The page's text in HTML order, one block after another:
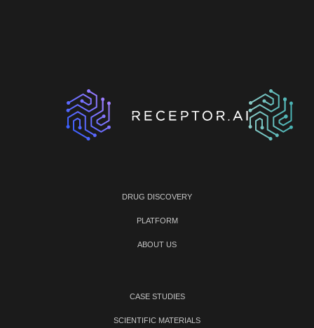
DRUG DISCOVERY
PLATFORM
ABOUT US
CASE STUDIES
SCIENTIFIC MATERIALS